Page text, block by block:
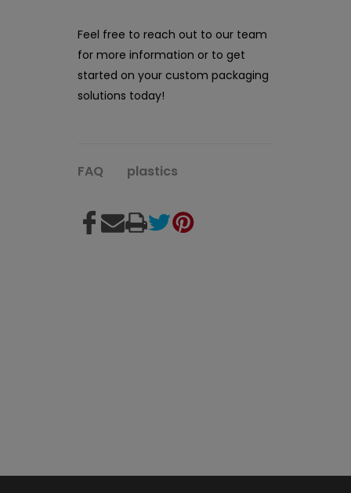
Feel free to reach out to our team
for more information or to get
started on your custom packaging
solutions today!
FAQ plastics